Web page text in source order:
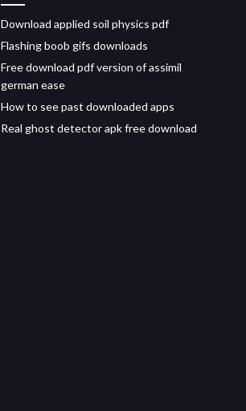
Download applied soil physics pdf
Flashing boob gifs downloads
Free download pdf version of assimil
german ease
How to see past downloaded apps
Real ghost detector apk free download